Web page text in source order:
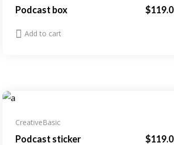
Podcast box $
Add to cart
CreativeBasic
Podcast sticker $